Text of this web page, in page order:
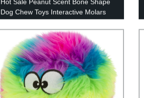
Hot Sale Peanut Scent Bone Shape
Dog Chew Toys Interactive Molars
Dog Toys Pet Chew Toy